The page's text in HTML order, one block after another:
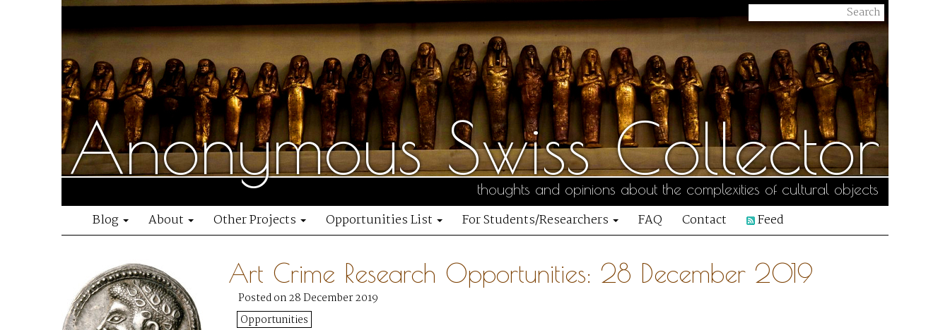
Anonymous Swiss Collector
thoughts and opinions about the complexities of cultural objects
Blog About Other Projects Opportunities List For Students/Researchers FAQ Contact Feed
Art Crime Research Opportunities: 28 December 2019
Posted on 28 December 2019
Opportunities